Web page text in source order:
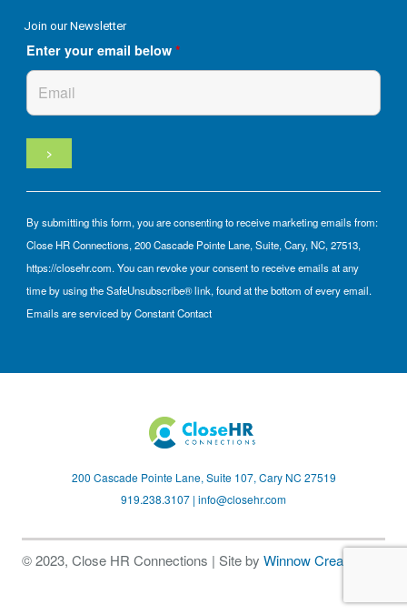
Join our Newsletter
Enter your email below *
By submitting this form, you are consenting to receive marketing emails from:
Close HR Connections, 200 Cascade Pointe Lane, Suite, Cary, NC, 27513,
https://closehr.com. You can revoke your consent to receive emails at any
time by using the SafeUnsubscribe® link, found at the bottom of every email.
Emails are serviced by Constant Contact
200 Cascade Pointe Lane, Suite 107, Cary NC 27519
919.238.3107 | info@closehr.com
© 2023, Close HR Connections | Site by Winnow Creative